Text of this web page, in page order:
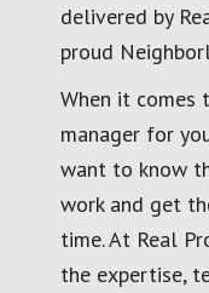
delivered by
proud
When it
manager for
want to know
work and get
time. At Real
the expertise,